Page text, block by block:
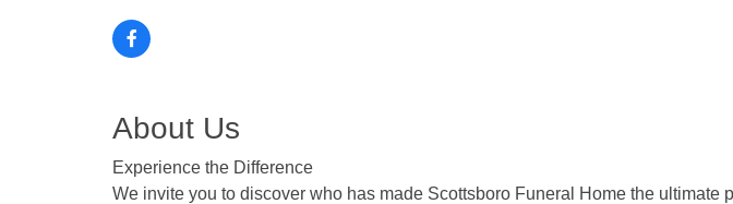
About Us
Experience the Difference
We invite you to discover who has made Scottsboro Funeral Home the ultimate